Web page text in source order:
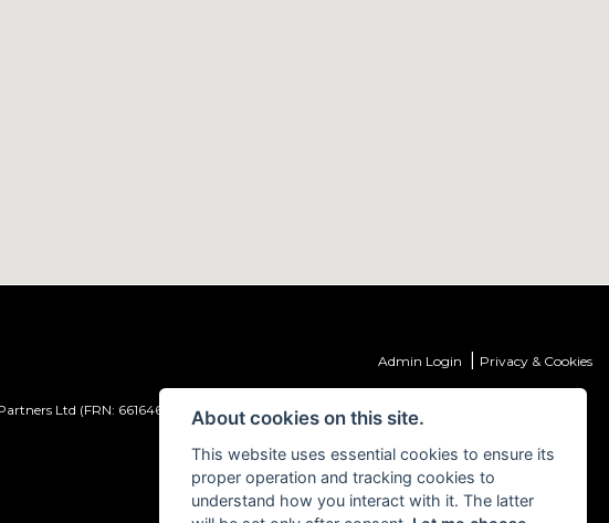
Admin Login Privacy & Cookies
Ltd (FRN: 661646) which is authorised and regulated by the Financial Conduct
About cookies on this site.
This website uses essential cookies to ensure its
proper operation and tracking cookies to
understand how you interact with it. The latter